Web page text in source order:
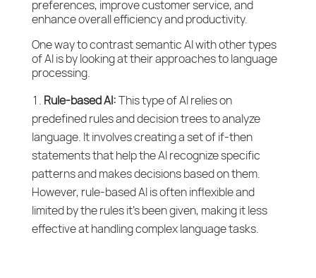
preferences, improve customer service, and
enhance overall efficiency and productivity.
One way to contrast semantic AI with other types
of AI is by looking at their approaches to language
processing.
Rule-based AI:This type of AI relies on
predefined rules and decision trees to analyze
language. It involves creating a set of if-then
statements that help the AI recognize specific
patterns and makes decisions based on them.
However, rule-based AI is often inflexible and
limited by the rules it’s been given, making it less
effective at handling complex language tasks.